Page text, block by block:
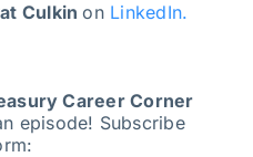
Culkinon LinkedIn.
Career Corner
episode! Subscribe